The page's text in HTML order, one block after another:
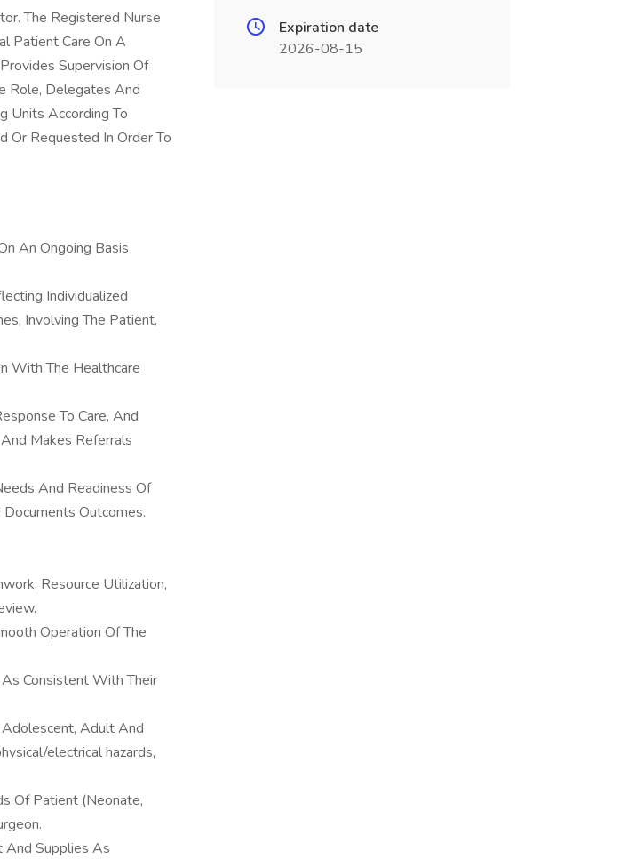
The Registered Nurse
Patient Care On A
Supervision Of
Role, Delegates And
Units According To
Or Requested In Order To
An Ongoing Basis
Individualized
Involving The Patient,
With The Healthcare
To Care, And
Makes Referrals
And Readiness Of
Outcomes.
Resource Utilization,
Operation Of The
Consistent With Their
Adult And
electrical hazards,
Of Patient (Neonate,
And Supplies As
Expiration date
2026-08-15